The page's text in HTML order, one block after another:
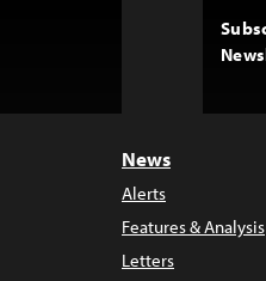
News
Alerts
Features & Analysis
Letters